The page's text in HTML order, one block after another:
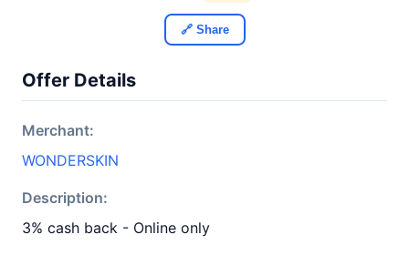
🔗 Share
Offer Details
Merchant:
WONDERSKIN
Description:
3% cash back - Online only